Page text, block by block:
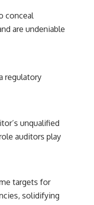
conceal
are undeniable
regulatory
unqualified
auditors play
targets for
solidifying